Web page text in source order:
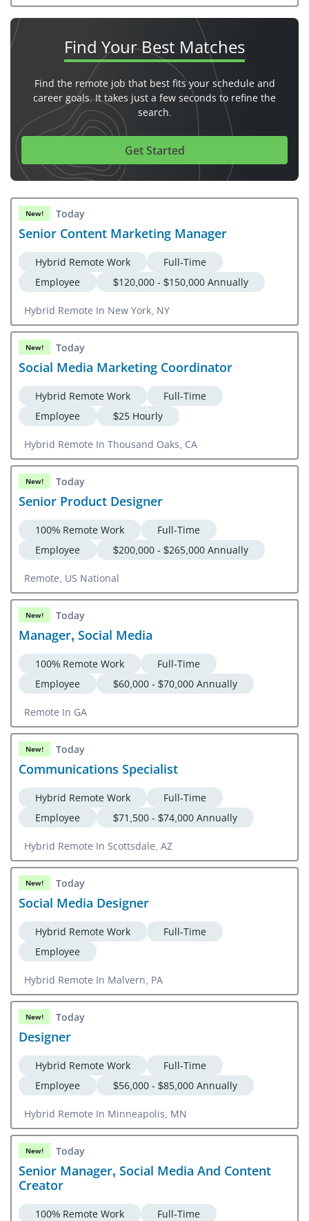
Find YourBest Matches
Find the remote job that best fits your schedule and
career goals. It takes just a few seconds to refine the
search.
Get Started
New! Today
Senior Content Marketing Manager
Hybrid Remote Work
Full-Time
Employee
$120,000 - $150,000 Annually
Hybrid Remote In New York, NY
New! Today
Social Media Marketing Coordinator
Hybrid Remote Work
Full-Time
Employee
$25 Hourly
Hybrid Remote In Thousand Oaks, CA
New! Today
Senior Product Designer
100% Remote Work
Full-Time
Employee
$200,000 - $265,000 Annually
Remote, US National
New! Today
Manager, Social Media
100% Remote Work
Full-Time
Employee
$60,000 - $70,000 Annually
Remote In GA
New! Today
Communications Specialist
Hybrid Remote Work
Full-Time
Employee
$71,500 - $74,000 Annually
Hybrid Remote In Scottsdale, AZ
New! Today
Social Media Designer
Hybrid Remote Work
Full-Time
Employee
Hybrid Remote In Malvern, PA
New! Today
Designer
Hybrid Remote Work
Full-Time
Employee
$56,000 - $85,000 Annually
Hybrid Remote In Minneapolis, MN
New! Today
Senior Manager, Social Media And Content
Creator
100% Remote Work
Full-Time